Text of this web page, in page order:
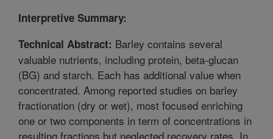
Interpretive Summary:
Technical Abstract: Barley contains several
valuable nutrients, including protein, beta-glucan
(BG) and starch. Each has additional value when
concentrated. Among reported studies on barley
fractionation (dry or wet), most focused enriching
one or two components in term of concentrations in
resulting fractions but neglected recovery rates. In